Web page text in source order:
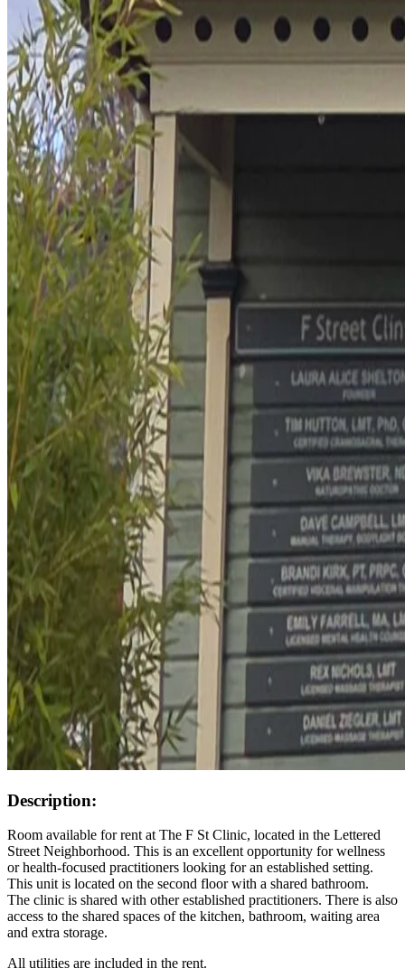
Description:
Room available for rent at The F St Clinic, located in the Lettered
Street Neighborhood. This is an excellent opportunity for wellness
or health-focused practitioners looking for an established setting.
This unit is located on the second floor with a shared bathroom.
The clinic is shared with other established practitioners. There is also
access to the shared spaces of the kitchen, bathroom, waiting area
and extra storage.
All utilities are included in the rent.